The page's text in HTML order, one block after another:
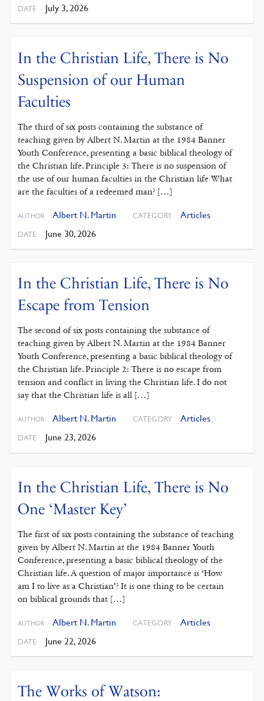
DATE July 3, 2026
In the Christian Life, There is No
Suspension of our Human
Faculties
The third of six posts containing the substance of
teaching given by Albert N. Martin at the 1984 Banner
Youth Conference, presenting a basic biblical theology of
the Christian life. Principle 3: There is no suspension of
the use of our human faculties in the Christian life What
are the faculties of a redeemed man? […]
AUTHOR Albert N. Martin CATEGORY Articles
DATE June 30, 2026
In the Christian Life, There is No
Escape from Tension
The second of six posts containing the substance of
teaching given by Albert N. Martin at the 1984 Banner
Youth Conference, presenting a basic biblical theology of
the Christian life. Principle 2: There is no escape from
tension and conflict in living the Christian life. I do not
say that the Christian life is all […]
AUTHOR Albert N. Martin CATEGORY Articles
DATE June 23, 2026
In the Christian Life, There is No
One ‘Master Key’
The first of six posts containing the substance of teaching
given by Albert N. Martin at the 1984 Banner Youth
Conference, presenting a basic biblical theology of the
Christian life. A question of major importance is ‘How
am I to live as a Christian’? It is one thing to be certain
on biblical grounds that […]
AUTHOR Albert N. Martin CATEGORY Articles
DATE June 22, 2026
The Works of Watson: